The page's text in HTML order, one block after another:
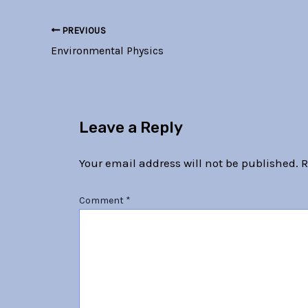
PREVIOUS
Environmental Physics
Leave a Reply
Your email address will not be published.
Comment *